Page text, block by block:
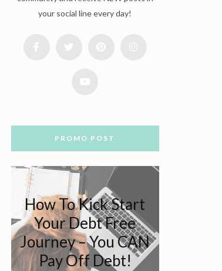
your social line every day!
PROMO POST
How To Kick Start
Your Debt Free
Journey – You CAN
Pay Off Debt!